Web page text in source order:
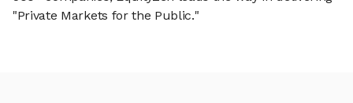
"Private Markets for the Public."